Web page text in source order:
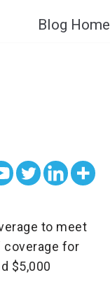
Blog Home
to meet
coverage for
$5,000